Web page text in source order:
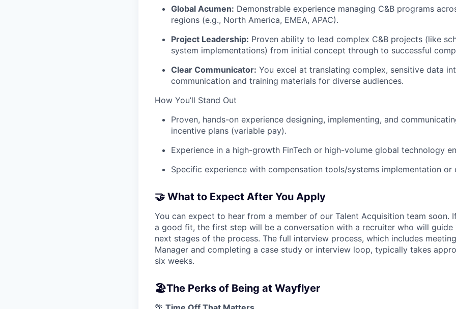
Global Acumen: Demonstrable experience managing C&B programs
regions (e.g., North America, EMEA, APAC).
Project Leadership: Proven ability to lead complex C&B projects (like
system implementations) from initial concept through to successful
Clear Communicator: You excel at translating complex, sensitive data
communication and training materials for diverse audiences.
How You’ll Stand Out
Proven, hands-on experience designing, implementing, and
incentive plans (variable pay).
Experience in a high-growth FinTech or high-volume global technology
Specific experience with compensation tools/systems implementation or
🤝 What to Expect After You Apply
You can expect to hear from a member of our Talent Acquisition team soon.
a good fit, the first step will be a conversation with a recruiter who will guide
next stages of the process. The full interview process, which includes
Manager and completing a case study or interview loop, typically takes
six weeks.
🏖️The Perks of Being at Wayflyer